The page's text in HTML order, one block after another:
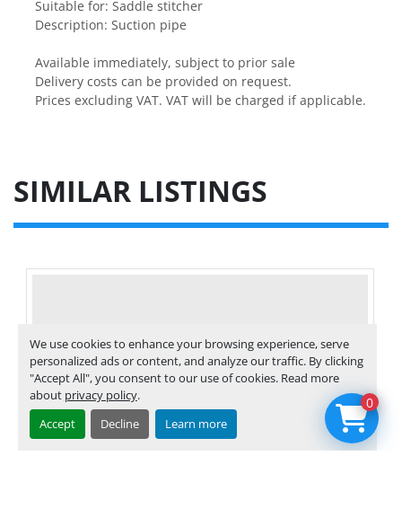
We use cookies to enhance your browsing experience, serve
personalized ads or content, and analyze our traffic. By clicking
"Accept All", you consent to our use of cookies. Read more
about privacy policy.
Accept
Decline Learn more
Suitable for: Saddle stitcher
Description: Suction pipe
Available immediately, subject to prior sale
Delivery costs can be provided on request.
Prices excluding VAT. VAT will be charged if applicable.
SIMILAR LISTINGS
0